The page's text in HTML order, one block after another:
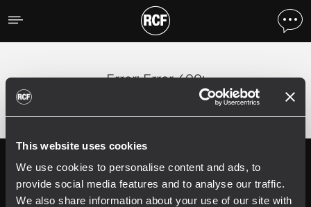
This website uses cookies
We use cookies to personalise content and ads, to
provide social media features and to analyse our traffic.
We also share information about your use of our site with
Error;Error 400:
Follow us on
Register your
RCF product in
My RCF